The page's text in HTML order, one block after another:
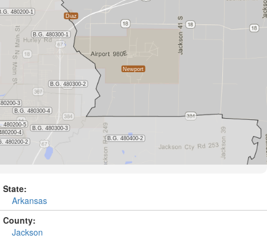
State:
Arkansas
County:
Jackson